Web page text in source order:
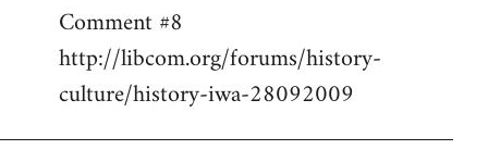
Comment #8
http://libcom.org/forums/history-
culture/history-iwa-28092009